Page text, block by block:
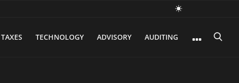
TAXES TECHNOLOGY ADVISORY AUDITING